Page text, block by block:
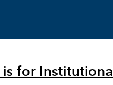
is for